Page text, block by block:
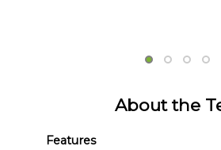
About the
Features